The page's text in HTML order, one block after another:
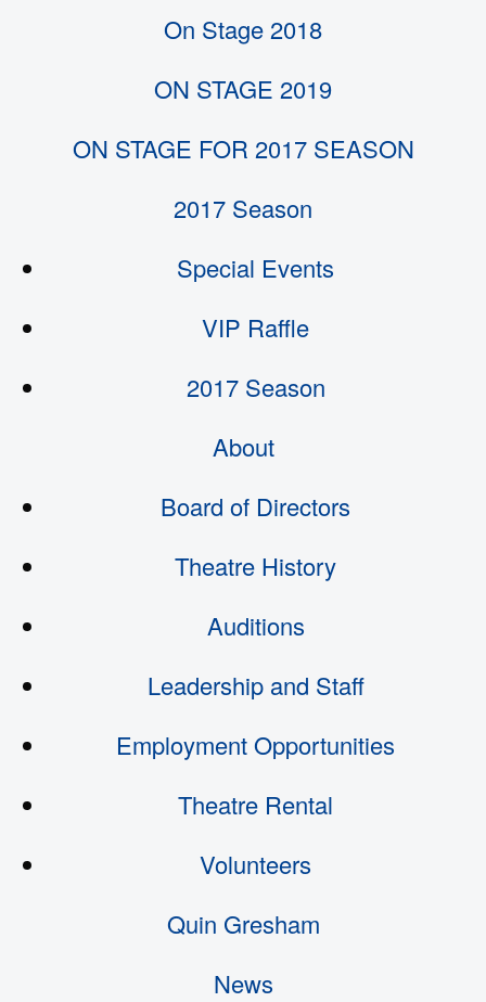
On Stage 2018
ON STAGE 2019
ON STAGE FOR 2017 SEASON
2017 Season
Special Events
VIP Raffle
2017 Season
About
Board of Directors
Theatre History
Auditions
Leadership and Staff
Employment Opportunities
Theatre Rental
Volunteers
Quin Gresham
News